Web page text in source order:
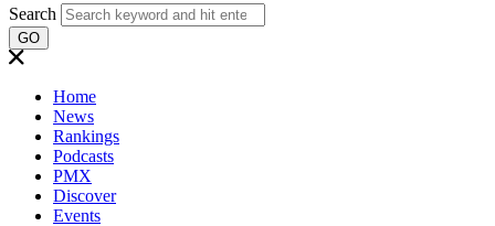
Search
GO
Home
News
Rankings
Podcasts
PMX
Discover
Events